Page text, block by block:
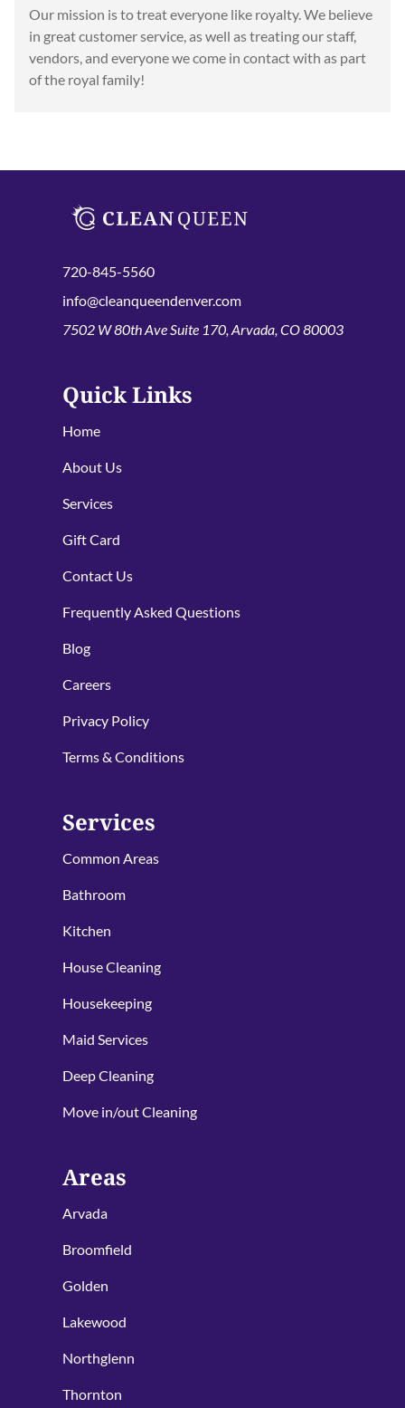
Our mission is to treat everyone like royalty. We believe
in great customer service, as well as treating our staff,
vendors, and everyone we come in contact with as part
of the royal family!
720-845-5560
info@cleanqueendenver.com
7502 W 80th Ave Suite 170, Arvada, CO 80003
Quick Links
Home
About Us
Services
Gift Card
Contact Us
Frequently Asked Questions
Blog
Careers
Privacy Policy
Terms & Conditions
Services
Common Areas
Bathroom
Kitchen
House Cleaning
Housekeeping
Maid Services
Deep Cleaning
Move in/out Cleaning
Areas
Arvada
Broomfield
Golden
Lakewood
Northglenn
Thornton